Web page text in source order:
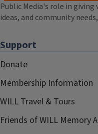
Public Media's role in
ideas, and community
Support
Donate
Membership Information
WILL Travel & Tours
Friends of WILL Memory